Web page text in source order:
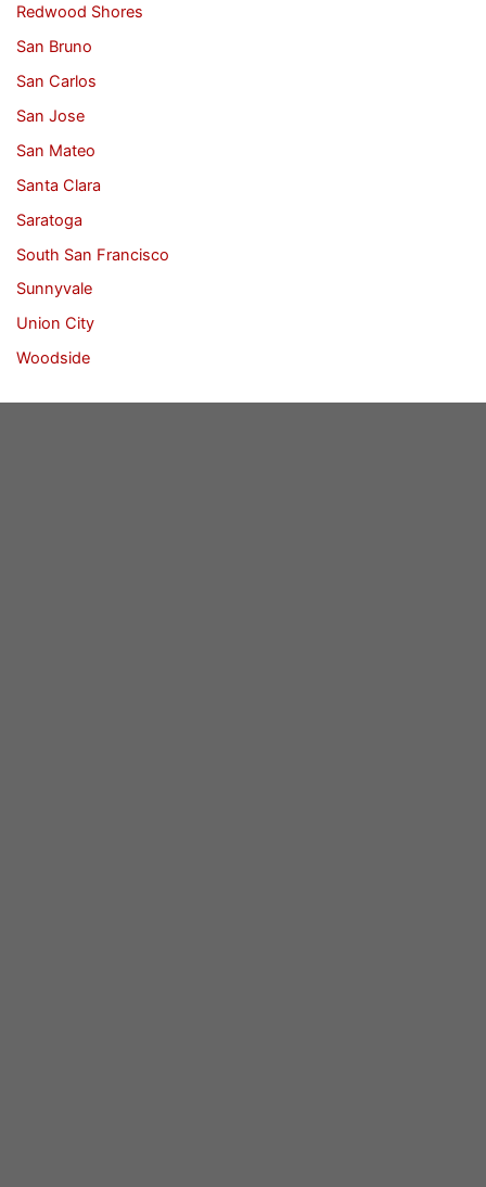
Redwood Shores
San Bruno
San Carlos
San Jose
San Mateo
Santa Clara
Saratoga
South San Francisco
Sunnyvale
Union City
Woodside